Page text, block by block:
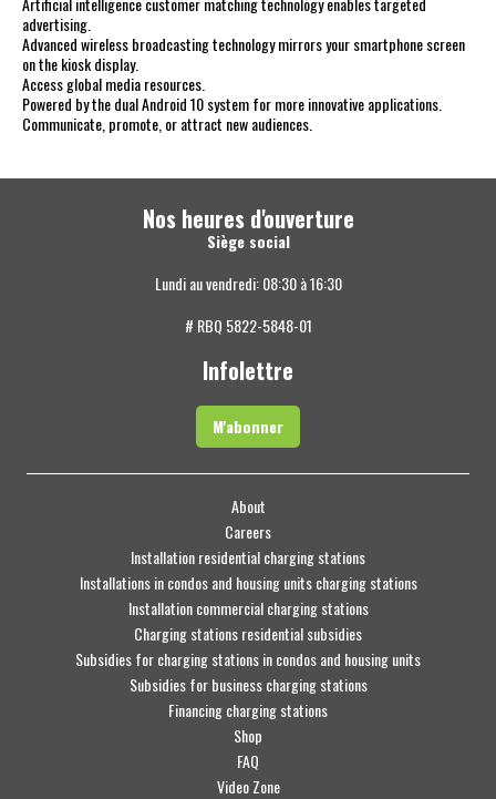
advertising.
Advanced wireless broadcasting technology mirrors your smartphone screen
on the kiosk display.
Access global media resources.
Powered by the dual Android 10 system for more innovative applications.
Communicate, promote, or attract new audiences.
Nos heures d'ouverture
Siège social
Lundi au vendredi: 08:30 à 16:30
# RBQ 5822-5848-01
Infolettre
M'abonner
About
Careers
Installation residential charging stations
Installations in condos and housing units charging stations
Installation commercial charging stations
Charging stations residential subsidies
Subsidies for charging stations in condos and housing units
Subsidies for business charging stations
Financing charging stations
Shop
FAQ
Video Zone